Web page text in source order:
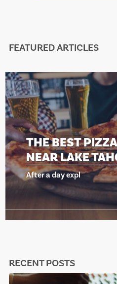
FEATURED ARTICLES
BEST PIZZA PLACES
LAKE TAHOE
day expl
RECENT POSTS